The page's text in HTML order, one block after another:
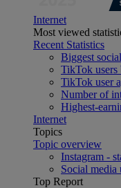
Internet
Most viewed
Recent Statistics
Biggest
TikTok
TikTok user
Number of
Highest-
Internet
Topics
Topic overview
Instagram -
Social media
Top Report